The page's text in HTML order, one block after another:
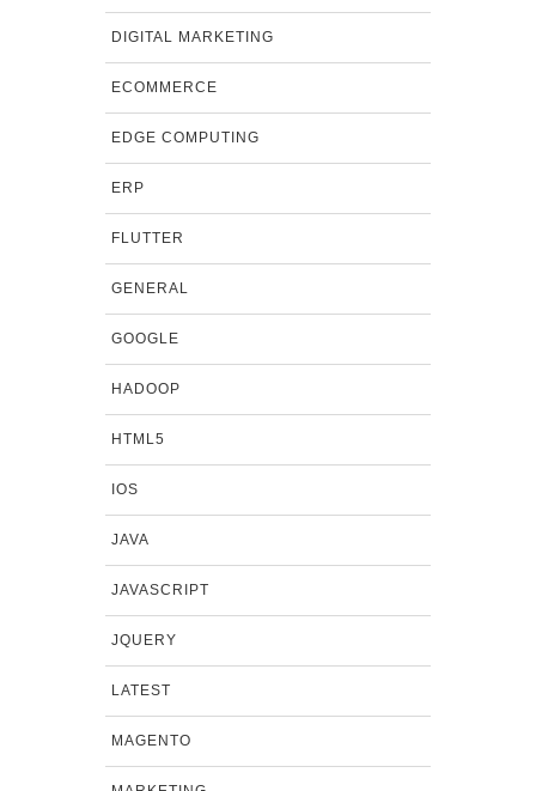
DIGITAL MARKETING
ECOMMERCE
EDGE COMPUTING
ERP
FLUTTER
GENERAL
GOOGLE
HADOOP
HTML5
IOS
JAVA
JAVASCRIPT
JQUERY
LATEST
MAGENTO